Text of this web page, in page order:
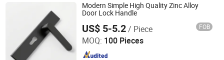
Modern Simple High Quality Zinc Alloy
Door Lock Handle
US$ 5-5.2/ Piece FOB
MOQ: 100 Pieces
WITHSAFE HARDWARE CO., LTD
Since 2014